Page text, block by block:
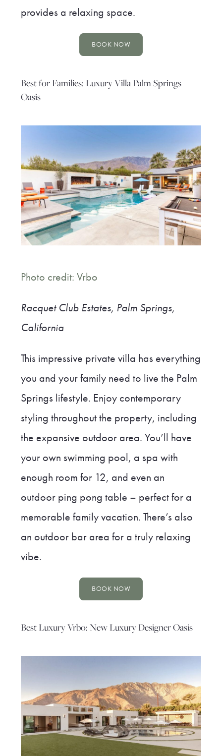
provides a relaxing space.
BOOK NOW
Best for Families: Luxury Villa Palm Springs
Oasis
Photo credit: Vrbo
Racquet Club Estates, Palm Springs,
California
This impressive private villa has everything
you and your family need to live the Palm
Springs lifestyle. Enjoy contemporary
styling throughout the property, including
the expansive outdoor area. You’ll have
your own swimming pool, a spa with
enough room for 12, and even an
outdoor ping pong table – perfect for a
memorable family vacation. There’s also
an outdoor bar area for a truly relaxing
vibe.
BOOK NOW
Best Luxury Vrbo: New Luxury Designer Oasis